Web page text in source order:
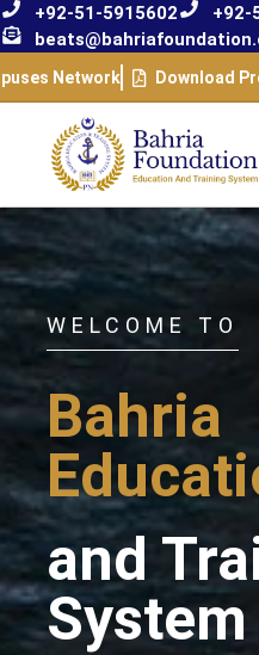
+92-51-5915602 +92-
Network Download
WELCOME TO
Bahria
and
System